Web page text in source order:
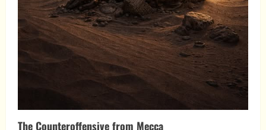
The Counteroffensive from Mecca